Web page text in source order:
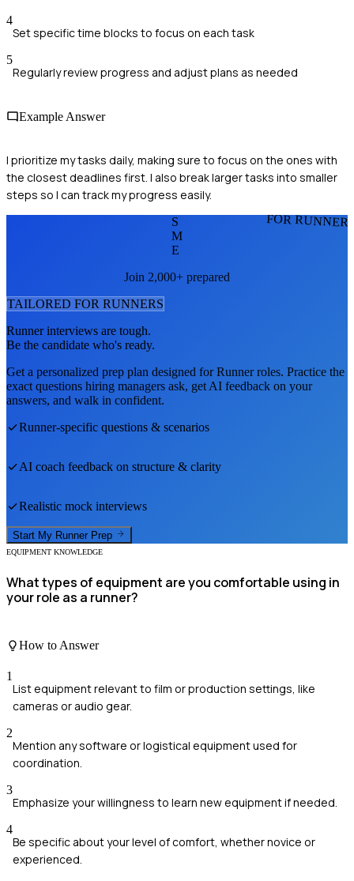
4
Set specific time blocks to focus on each task
5
Regularly review progress and adjust plans as needed
Example Answer
I prioritize my tasks daily, making sure to focus on the ones with
the closest deadlines first. I also break larger tasks into smaller
steps so I can track my progress easily.
FOR
S
M
E
Join 2,000+ prepared
TAILORED FOR RUNNERS
Runnerinterviews are tough.
Be the candidate who's ready.
Get a personalized prep plan designed forRunnerroles. Practice the
exact questions hiring managers ask, get AI feedback on your
answers, and walk in confident.
Runner-specific questions & scenarios
AI coach feedback on structure & clarity
Realistic mock interviews
Start My Runner Prep
EQUIPMENT KNOWLEDGE
What types of equipment are you comfortable using in
your role as a runner?
How to Answer
1
List equipment relevant to film or production settings, like
cameras or audio gear.
2
Mention any software or logistical equipment used for
coordination.
3
Emphasize your willingness to learn new equipment if needed.
4
Be specific about your level of comfort, whether novice or
experienced.